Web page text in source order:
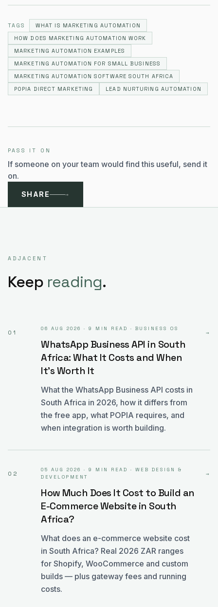
TAGS
WHAT IS MARKETING AUTOMATION
HOW DOES MARKETING AUTOMATION WORK
MARKETING AUTOMATION EXAMPLES
MARKETING AUTOMATION FOR SMALL BUSINESS
MARKETING AUTOMATION SOFTWARE SOUTH AFRICA
POPIA DIRECT MARKETING
LEAD NURTURING AUTOMATION
PASS IT ON
If someone on your team would find this useful, send it
on.
SHARE →
ADJACENT
Keep reading.
01
06 AUG 2026 · 9 MIN READ · BUSINESS OS
WhatsApp Business API in South
Africa: What It Costs and When
It's Worth It
What the WhatsApp Business API costs in
South Africa in 2026, how it differs from
the free app, what POPIA requires, and
when integration is worth building.
→
02
05 AUG 2026 · 9 MIN READ · WEB DESIGN &
DEVELOPMENT
How Much Does It Cost to Build an
E-Commerce Website in South
Africa?
What does an e-commerce website cost
in South Africa? Real 2026 ZAR ranges
for Shopify, WooCommerce and custom
builds — plus gateway fees and running
costs.
→